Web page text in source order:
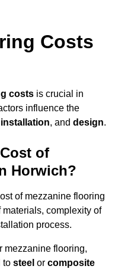
Costs
costs is crucial in
influence the
installation, and design.
of
Horwich?
of mezzanine flooring
complexity of
process.
mezzanine flooring,
to steel or composite